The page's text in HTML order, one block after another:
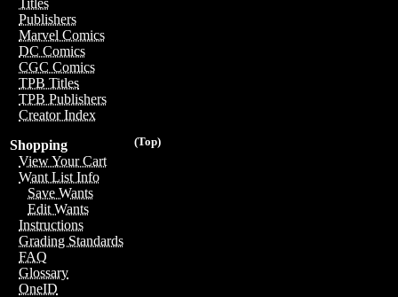
Titles
Publishers
Marvel Comics
DC Comics
CGC Comics
TPB Titles
TPB Publishers
Creator Index
(Top)
Shopping
View Your Cart
Want List Info
Save Wants
Edit Wants
Instructions
Grading Standards
FAQ
Glossary
OneID